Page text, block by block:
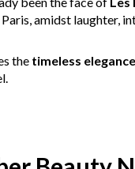
amidst laughter,
the timeless